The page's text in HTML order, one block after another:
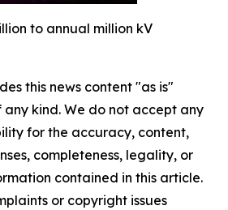
to annual million kV
this news content "as is"
kind. We do not accept any
for the accuracy, content,
completeness, legality, or
contained in this article.
or copyright issues